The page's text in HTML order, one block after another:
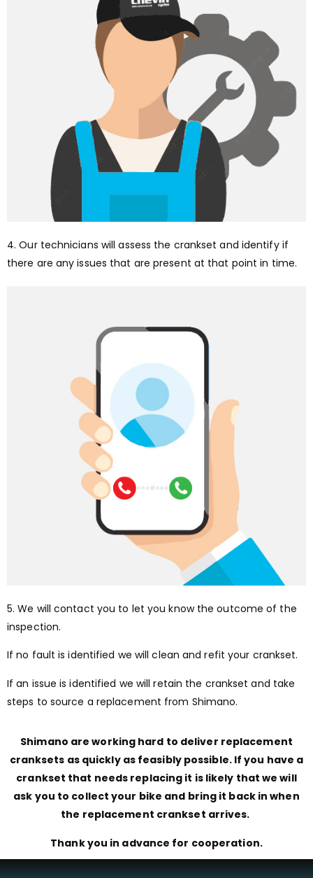
4. Our technicians will assess the crankset and identify if
there are any issues that are present at that point in time.
5. We will contact you to let you know the outcome of the
inspection.
If no fault is identified we will clean and refit your crankset.
If an issue is identified we will retain the crankset and take
steps to source a replacement from Shimano.
Shimano are working hard to deliver replacement
cranksets as quickly as feasibly possible. If you have a
crankset that needs replacing it is likely that we will
ask you to collect your bike and bring it back in when
the replacement crankset arrives.
Thank you in advance for cooperation.